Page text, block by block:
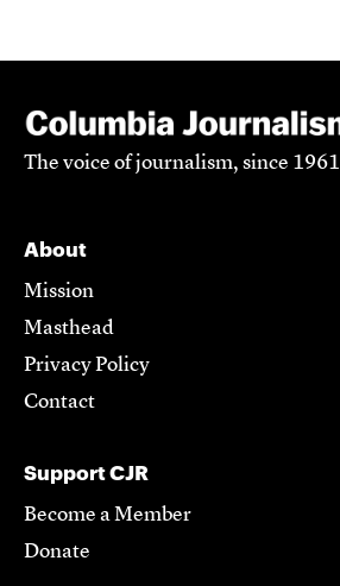
The voice of journalism, since 1961
About
Mission
Masthead
Privacy Policy
Contact
Support CJR
Become a Member
Donate